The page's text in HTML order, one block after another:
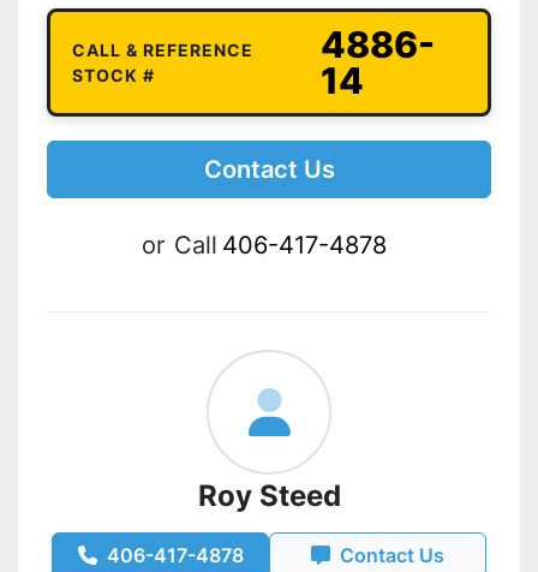
CALL & REFERENCE
STOCK #
4886-
14
Contact Us
or Call 406-417-4878
Roy Steed
406-417-4878 Contact Us